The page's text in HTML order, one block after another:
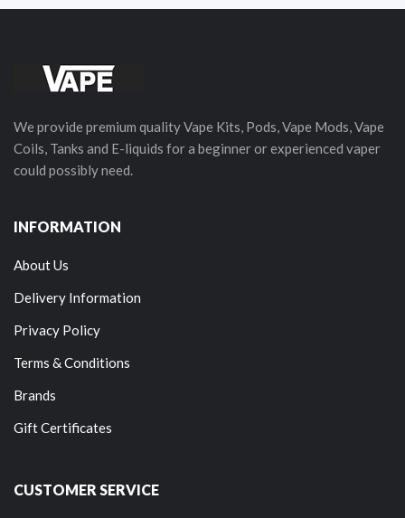
We provide premium quality Vape Kits, Pods, Vape Mods, Vape
Coils, Tanks and E-liquids for a beginner or experienced vaper
could possibly need.
INFORMATION
About Us
Delivery Information
Privacy Policy
Terms & Conditions
Brands
Gift Certificates
CUSTOMER SERVICE